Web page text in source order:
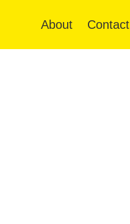
About Contact